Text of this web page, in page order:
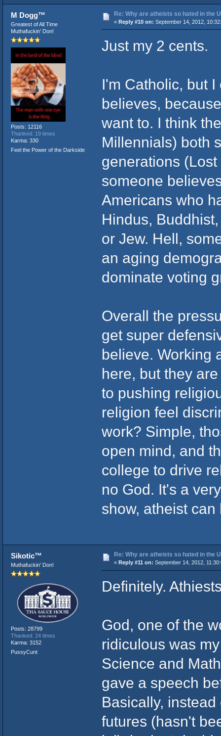
M Dogg™
Greatest of All Time
Muthafuckin' Don!
Posts: 12116
Thanked: 19 times
Karma: 330
Feel the Power of the Darkside
Re: Why are atheists so hated in the
« Reply #10 on: September 14, 2012,
Just my 2 cents.
I'm Catholic, but
believes,
want to. I think
Millennials) both
generations
someone
Americans who
Hindus,
or Jew. Hell,
an aging
dominate voting
Overall the
get super
believe. Working
here, but they
to pushing
religion feel
work? Simple,
open mind, and
college to drive
no God. It's a
show, atheist
Sikotic™
Muthafuckin' Don!
Posts: 28799
Thanked: 24 times
Karma: 3152
PussyCunt
Re: Why are atheists so hated in the
« Reply #11 on: September 14, 2012,
Definitely.
God, one of the
ridiculous was
Science and
gave a speech
Basically,
futures (hasn't